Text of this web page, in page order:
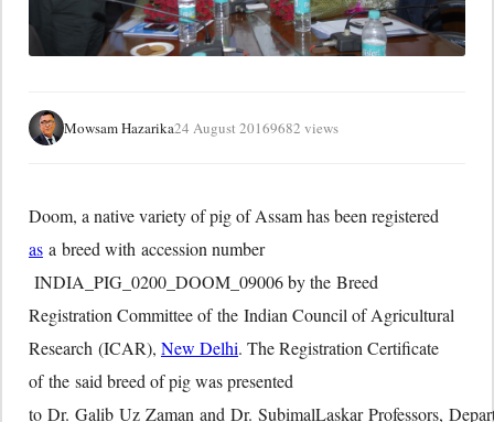
Mowsam Hazarika24 August 20169682 views
Doom, a native variety of pig of Assam has been registered
as a breed with accession number
INDIA_PIG_0200_DOOM_09006 by the Breed
Registration Committee of the Indian Council of Agricultural
Research (ICAR), New Delhi. The Registration Certificate
of the said breed of pig was presented
to Dr. Galib Uz Zaman and Dr. SubimalLaskar Professors,